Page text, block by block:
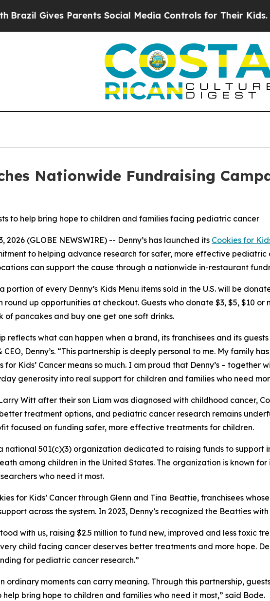
Parents Social Media Controls for Their Kids. Should
Nationwide Fundraising
to help bring hope to children and families facing pediatric cancer
2026 (GLOBE NEWSWIRE) -- Denny’s has launched its Cookies for
to helping advance research for safer, more effective
can support the cause through a nationwide in-restaurant
of every Denny’s Kids Menu items sold in the U.S. will be
up opportunities at checkout. Guests who donate $3, $5, $10
of pancakes and buy one get one soft drinks.
reflects what can happen when a brand, its franchisees and its
CEO, Denny’s. “This partnership is deeply personal to me. My family
for Kids’ Cancer means so much. I am proud that Denny’s –
generosity into real support for children and families who need
Witt after their son Liam was diagnosed with childhood cancer,
treatment options, and pediatric cancer research remains
focused on funding safer, more effective treatments for children.
a national 501(c)(3) organization dedicated to raising funds to
among children in the United States. The organization is known
who need it most.
for Kids’ Cancer through Glenn and Tina Beattie, franchisees
across the system. In 2023, Denny’s recognized the Beatties
with us, raising $2.5 million to fund new, improved and less toxic
child facing cancer deserves better treatments and more hope.
for pediatric cancer research.”
ordinary moments can carry meaning. Through this partnership,
bring hope to children and families who need it most,” said Bode.